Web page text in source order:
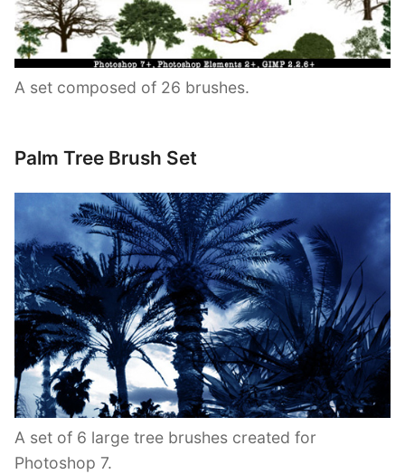
A set composed of 26 brushes.
Palm Tree Brush Set
A set of 6 large tree brushes created for
Photoshop 7.